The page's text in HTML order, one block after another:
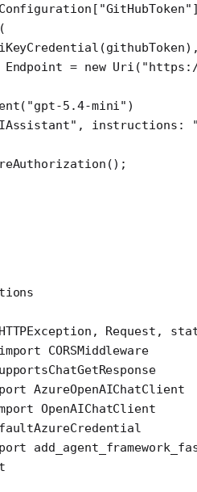
"GitHubToken" ]
(
(githubToken),
= new Uri (
( "gpt-5.4-mini" )
, instructions :
();
Request,
import CORSMiddleware
AzureOpenAIChatClient
OpenAIChatClient